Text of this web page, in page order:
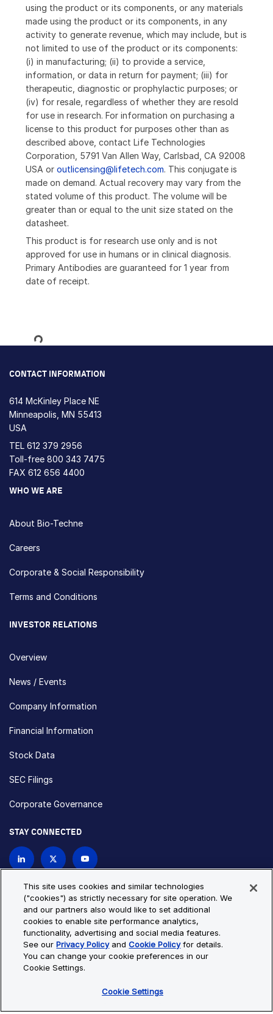
using the product or its components, or any materials
made using the product or its components, in any
activity to generate revenue, which may include, but is
not limited to use of the product or its components:
(i) in manufacturing; (ii) to provide a service,
information, or data in return for payment; (iii) for
therapeutic, diagnostic or prophylactic purposes; or
(iv) for resale, regardless of whether they are resold
for use in research. For information on purchasing a
license to this product for purposes other than as
described above, contact Life Technologies
Corporation, 5791 Van Allen Way, Carlsbad, CA 92008
USA or outlicensing@lifetech.com. This conjugate is
made on demand. Actual recovery may vary from the
stated volume of this product. The volume will be
greater than or equal to the unit size stated on the
datasheet.
This product is for research use only and is not
approved for use in humans or in clinical diagnosis.
Primary Antibodies are guaranteed for 1 year from
date of receipt.
Loading...
CONTACT INFORMATION
614 McKinley Place NE
Minneapolis, MN 55413
USA
TEL 612 379 2956
Toll-free 800 343 7475
FAX 612 656 4400
WHO WE ARE
About Bio-Techne
Careers
Corporate & Social Responsibility
Terms and Conditions
INVESTOR RELATIONS
Overview
News / Events
Company Information
Financial Information
Stock Data
SEC Filings
Corporate Governance
STAY CONNECTED
Privacy Policy
Cookie Policy
Cookie Settings
Site Map
© Copyright 2026 Bio-Techne. All Rights Reserved. All
trademarks and registered trademarks are the property of Bio-
This site uses cookies and similar technologies
("cookies") as strictly necessary for site operation. We
and our partners also would like to set additional
cookies to enable site performance analytics,
functionality, advertising and social media features.
See ourPrivacy PolicyandCookie Policyfor details.
You can change your cookie preferences in our
Cookie Settings.
Cookie Settings